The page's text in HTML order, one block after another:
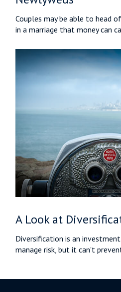
Couples may be able to head
in a marriage that money can
A Look at
Diversification is an
manage risk, but it can't